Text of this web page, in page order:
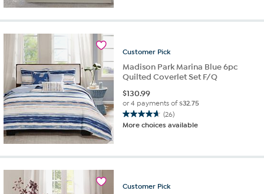
reviews
Customer Pick
Madison Park Marina Blue 6pc
Quilted Coverlet Set F/Q
$130.99
or 4 payments of$32.75
(26)
4.7
out
reviews
More choices available
Customer Pick